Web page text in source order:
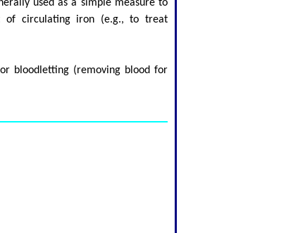
used as a simple measure to
of circulating iron (e.g., to treat
bloodletting (removing blood for